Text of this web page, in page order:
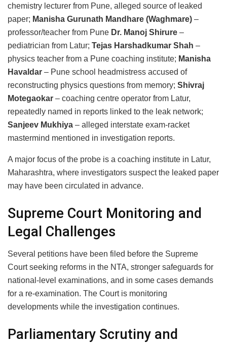
chemistry lecturer from Pune, alleged source of leaked
paper; Manisha Gurunath Mandhare (Waghmare) –
professor/teacher from Pune Dr. Manoj Shirure –
pediatrician from Latur; Tejas Harshadkumar Shah –
physics teacher from a Pune coaching institute; Manisha
Havaldar – Pune school headmistress accused of
reconstructing physics questions from memory; Shivraj
Motegaokar – coaching centre operator from Latur,
repeatedly named in reports linked to the leak network;
Sanjeev Mukhiya – alleged interstate exam-racket
mastermind mentioned in investigation reports.
A major focus of the probe is a coaching institute in Latur,
Maharashtra, where investigators suspect the leaked paper
may have been circulated in advance.
Supreme Court Monitoring and
Legal Challenges
Several petitions have been filed before the Supreme
Court seeking reforms in the NTA, stronger safeguards for
national-level examinations, and in some cases demands
for a re-examination. The Court is monitoring
developments while the investigation continues.
Parliamentary Scrutiny and